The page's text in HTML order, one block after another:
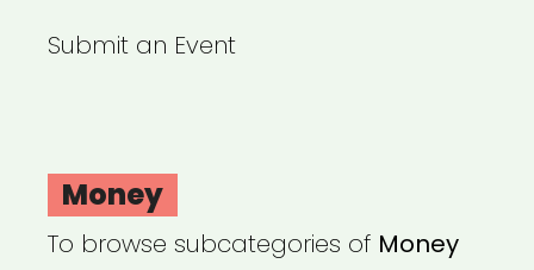
Submit an Event
Money
To browse subcategories of Money